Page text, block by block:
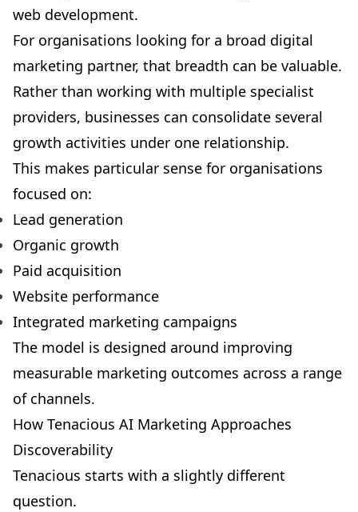
web development.
For organisations looking for a broad digital
marketing partner, that breadth can be valuable.
Rather than working with multiple specialist
providers, businesses can consolidate several
growth activities under one relationship.
This makes particular sense for organisations
focused on:
Lead generation
Organic growth
Paid acquisition
Website performance
Integrated marketing campaigns
The model is designed around improving
measurable marketing outcomes across a range
of channels.
How Tenacious AI Marketing Approaches
Discoverability
Tenacious starts with a slightly different
question.